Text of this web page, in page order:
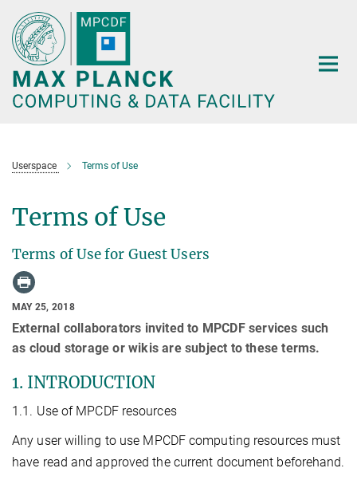
Main-
Content
Userspace Terms of Use
Terms of Use
Terms of Use for Guest Users
MAY 25, 2018
External collaborators invited to MPCDF services such
as cloud storage or wikis are subject to these terms.
1. INTRODUCTION
1.1. Use of MPCDF resources
Any user willing to use MPCDF computing resources must
have read and approved the current document beforehand.